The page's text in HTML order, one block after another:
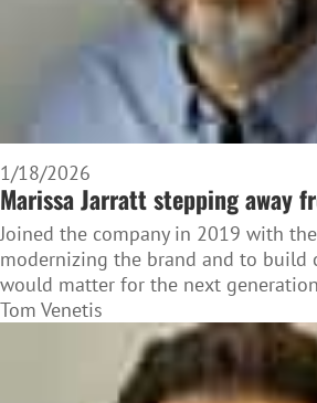
1/18/2026
Marissa Jarratt stepping away
Joined the company in 2019 with
modernizing the brand and to build
would matter for the next
Tom Venetis